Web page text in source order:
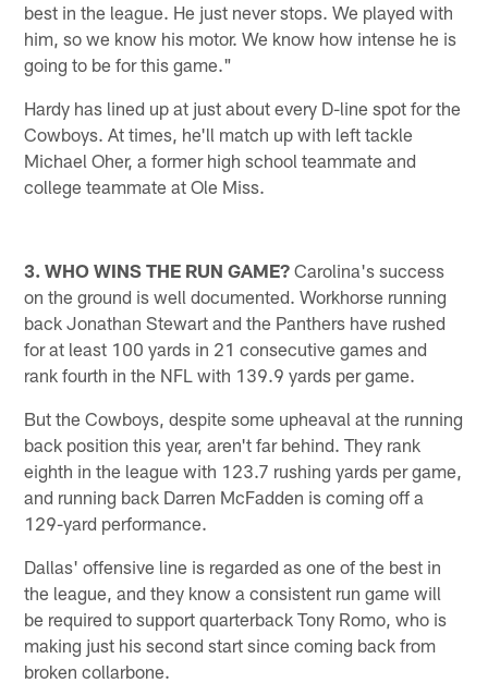
best in the league. He just never stops. We played with
him, so we know his motor. We know how intense he is
going to be for this game."
Hardy has lined up at just about every D-line spot for the
Cowboys. At times, he'll match up with left tackle
Michael Oher, a former high school teammate and
college teammate at Ole Miss.
3. WHO WINS THE RUN GAME? Carolina's success
on the ground is well documented. Workhorse running
back Jonathan Stewart and the Panthers have rushed
for at least 100 yards in 21 consecutive games and
rank fourth in the NFL with 139.9 yards per game.
But the Cowboys, despite some upheaval at the running
back position this year, aren't far behind. They rank
eighth in the league with 123.7 rushing yards per game,
and running back Darren McFadden is coming off a
129-yard performance.
Dallas' offensive line is regarded as one of the best in
the league, and they know a consistent run game will
be required to support quarterback Tony Romo, who is
making just his second start since coming back from
broken collarbone.